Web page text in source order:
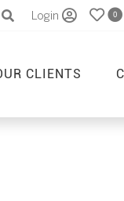
Login 0
CLIENTS